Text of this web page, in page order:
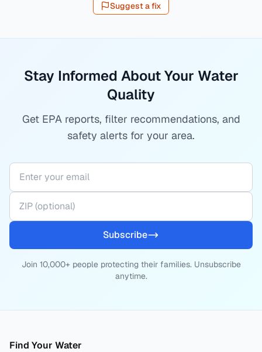
Suggest a fix
Stay Informed About Your Water
Quality
Get EPA reports, filter recommendations, and
safety alerts for your area.
Subscribe
Join 10,000+ people protecting their families. Unsubscribe
anytime.
Find Your Water